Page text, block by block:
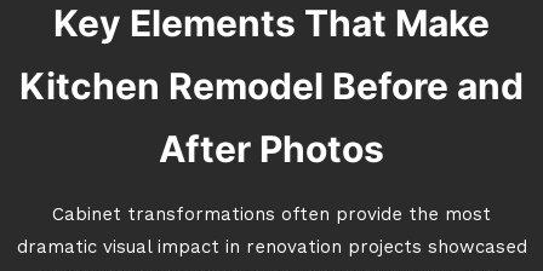
Key Elements That Make
Kitchen Remodel Before and
After Photos
Cabinet transformations often provide the most
dramatic visual impact in renovation projects showcased